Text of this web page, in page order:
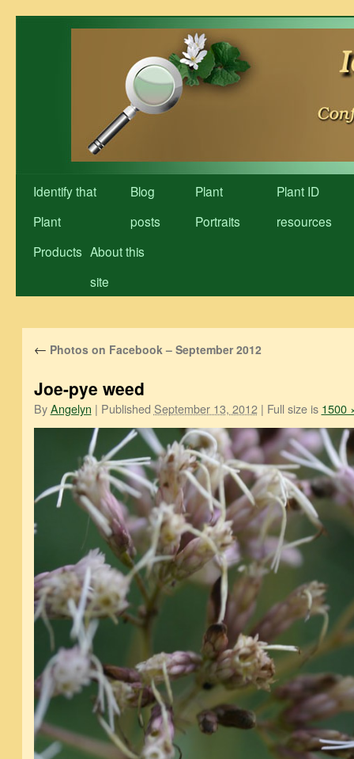
Identify that
Plant
Blog
posts
Plant
Portraits
Plant ID
resources
Products About this
site
← Photos on Facebook – September 2012
Joe-pye weed
By Angelyn | Published September 13, 2012 | Full size is 1500